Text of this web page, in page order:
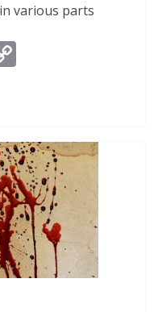
various parts
Li
n
k